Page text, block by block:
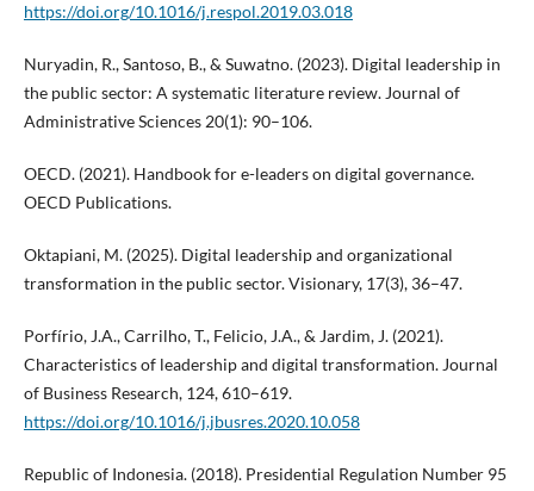
https://doi.org/10.1016/j.respol.2019.03.018
Nuryadin, R., Santoso, B., & Suwatno. (2023). Digital leadership in
the public sector: A systematic literature review. Journal of
Administrative Sciences 20(1): 90–106.
OECD. (2021). Handbook for e-leaders on digital governance.
OECD Publications.
Oktapiani, M. (2025). Digital leadership and organizational
transformation in the public sector. Visionary, 17(3), 36–47.
Porfírio, J.A., Carrilho, T., Felicio, J.A., & Jardim, J. (2021).
Characteristics of leadership and digital transformation. Journal
of Business Research, 124, 610–619.
https://doi.org/10.1016/j.jbusres.2020.10.058
Republic of Indonesia. (2018). Presidential Regulation Number 95